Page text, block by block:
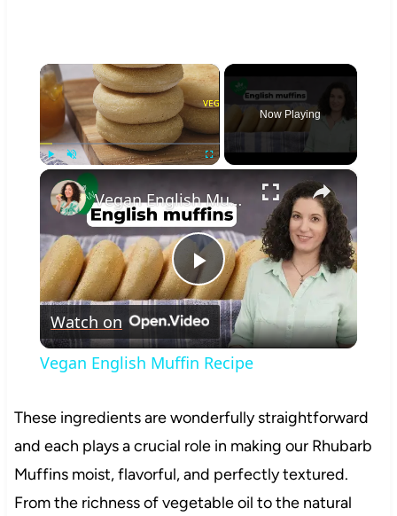
×
Unmute
Now Playing
×
Play
Video
Vegan English Muffin Recipe
Watch on
Vegan English Muffin Recipe
These ingredients are wonderfully straightforward
and each plays a crucial role in making our Rhubarb
Muffins moist, flavorful, and perfectly textured.
From the richness of vegetable oil to the natural